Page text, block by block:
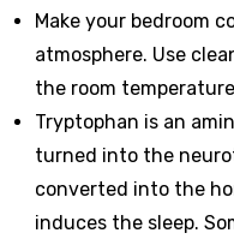
Make your bedroom
atmosphere. Use
the room
Tryptophan is an
turned into the
converted into the
induces the sleep.